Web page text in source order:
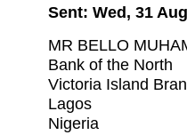
Sent: Wed, 31
MR BELLO
Bank of the North
Victoria Island
Lagos
Nigeria